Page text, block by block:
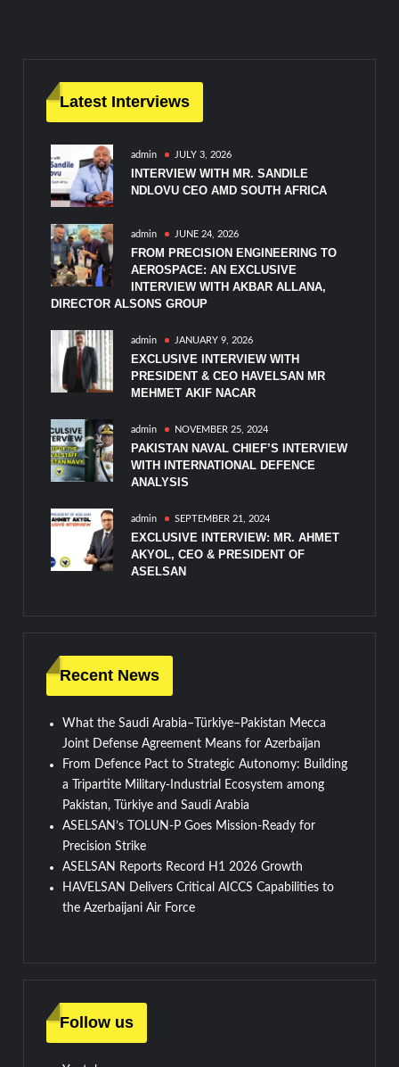
Latest Interviews
admin JULY 3, 2026
INTERVIEW WITH MR. SANDILE
NDLOVU CEO AMD SOUTH AFRICA
admin JUNE 24, 2026
FROM PRECISION ENGINEERING TO
AEROSPACE: AN EXCLUSIVE
INTERVIEW WITH AKBAR ALLANA,
DIRECTOR ALSONS GROUP
admin JANUARY 9, 2026
EXCLUSIVE INTERVIEW WITH
PRESIDENT & CEO HAVELSAN MR
MEHMET AKIF NACAR
admin NOVEMBER 25, 2024
PAKISTAN NAVAL CHIEF’S INTERVIEW
WITH INTERNATIONAL DEFENCE
ANALYSIS
admin SEPTEMBER 21, 2024
EXCLUSIVE INTERVIEW: MR. AHMET
AKYOL, CEO & PRESIDENT OF
ASELSAN
Recent News
What the Saudi Arabia–Türkiye–Pakistan Mecca
Joint Defense Agreement Means for Azerbaijan
From Defence Pact to Strategic Autonomy: Building
a Tripartite Military-Industrial Ecosystem among
Pakistan, Türkiye and Saudi Arabia
ASELSAN’s TOLUN-P Goes Mission-Ready for
Precision Strike
ASELSAN Reports Record H1 2026 Growth
HAVELSAN Delivers Critical AICCS Capabilities to
the Azerbaijani Air Force
Follow us